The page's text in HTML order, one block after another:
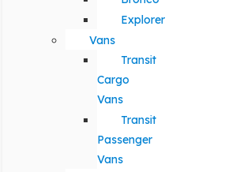
Explorer
Vans
Transit
Cargo
Vans
Transit
Passenger
Vans